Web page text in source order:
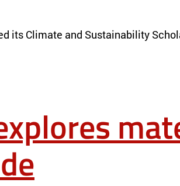
its Climate and Sustainability